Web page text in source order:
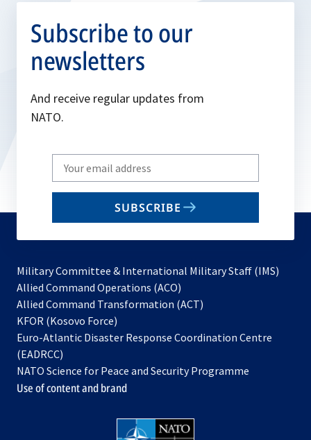
Subscribe to our
newsletters
And receive regular updates from
NATO.
Write
your
email
SUBSCRIBE
Military Committee & International Military Staff (IMS)
Allied Command Operations (ACO)
in
new
Allied Command Transformation (ACT)
a
tab
KFOR (Kosovo Force)
in
new
tab
Euro-Atlantic Disaster Response Coordination Centre
(EADRCC)
NATO Science for Peace and Security Programme
Use of content and brand